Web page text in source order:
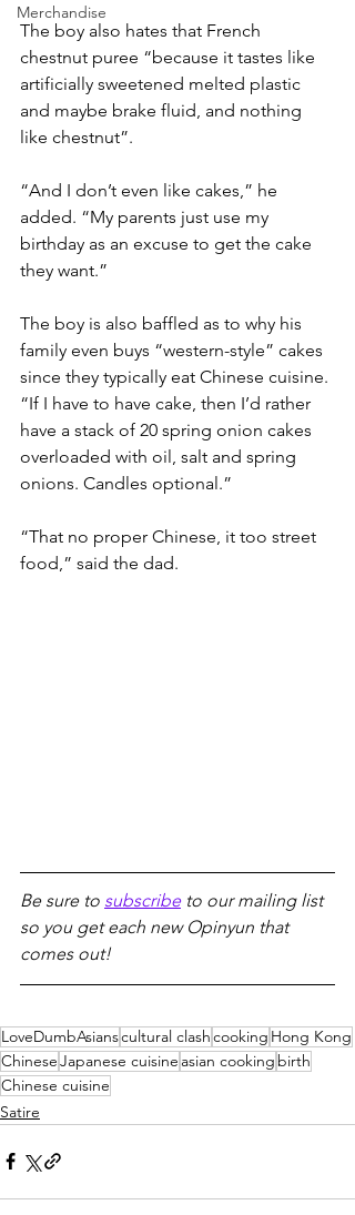
Merchandise
The boy also hates that French
chestnut puree “because it tastes like
artificially sweetened melted plastic
and maybe brake fluid, and nothing
like chestnut”.
“And I don’t even like cakes,” he
added. “My parents just use my
birthday as an excuse to get the cake
they want.”
The boy is also baffled as to why his
family even buys “western-style” cakes
since they typically eat Chinese cuisine.
“If I have to have cake, then I’d rather
have a stack of 20 spring onion cakes
overloaded with oil, salt and spring
onions. Candles optional.”
“That no proper Chinese, it too street
food,” said the dad.
Be sure to subscribe to our mailing list
so you get each new Opinyun that
comes out!
LoveDumbAsianscultural clashcooking Hong Kong
ChineseJapanese cuisine asian cooking birth
Chinese cuisine
Satire